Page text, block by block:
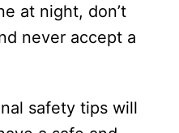
at night, don’t
never accept a
safety tips will